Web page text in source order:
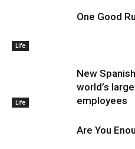
Life
One Good
Life
New
world’s
employees
Are You